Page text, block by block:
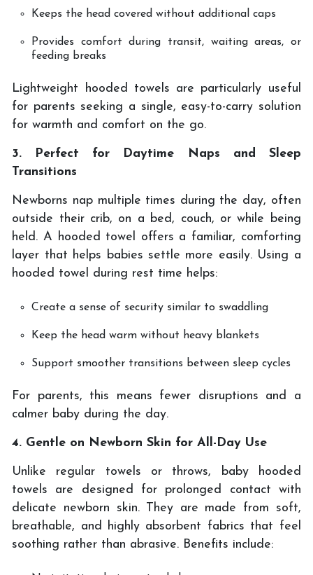
Keeps the head covered without additional caps
Provides comfort during transit, waiting areas, or
feeding breaks
Lightweight hooded towels are particularly useful
for parents seeking a single, easy-to-carry solution
for warmth and comfort on the go.
3. Perfect for Daytime Naps and Sleep
Transitions
Newborns nap multiple times during the day, often
outside their crib, on a bed, couch, or while being
held. A hooded towel offers a familiar, comforting
layer that helps babies settle more easily. Using a
hooded towel during rest time helps:
Create a sense of security similar to swaddling
Keep the head warm without heavy blankets
Support smoother transitions between sleep cycles
For parents, this means fewer disruptions and a
calmer baby during the day.
4. Gentle on Newborn Skin for All-Day Use
Unlike regular towels or throws, baby hooded
towels are designed for prolonged contact with
delicate newborn skin. They are made from soft,
breathable, and highly absorbent fabrics that feel
soothing rather than abrasive. Benefits include: